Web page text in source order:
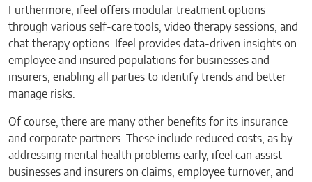
Furthermore, ifeel offers modular treatment options
through various self-care tools, video therapy sessions, and
chat therapy options. Ifeel provides data-driven insights on
employee and insured populations for businesses and
insurers, enabling all parties to identify trends and better
manage risks.
Of course, there are many other benefits for its insurance
and corporate partners. These include reduced costs, as by
addressing mental health problems early, ifeel can assist
businesses and insurers on claims, employee turnover, and